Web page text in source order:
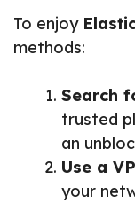
To enjoy
methods:
Search
trusted
an
Use a
your